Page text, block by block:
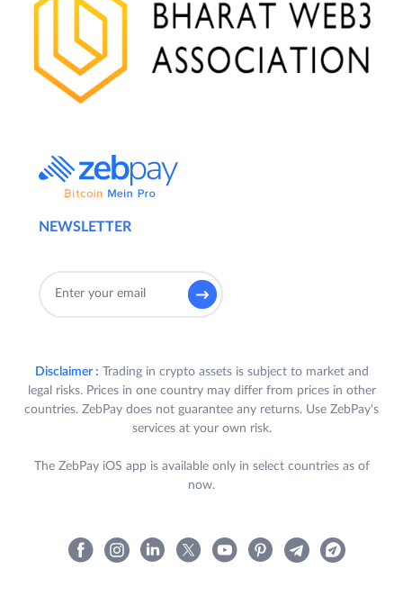
NEWSLETTER
Disclaimer : Trading in crypto assets is subject to market and
legal risks. Prices in one country may differ from prices in other
countries. ZebPay does not guarantee any returns. Use ZebPay's
services at your own risk.
The ZebPay iOS app is available only in select countries as of
now.